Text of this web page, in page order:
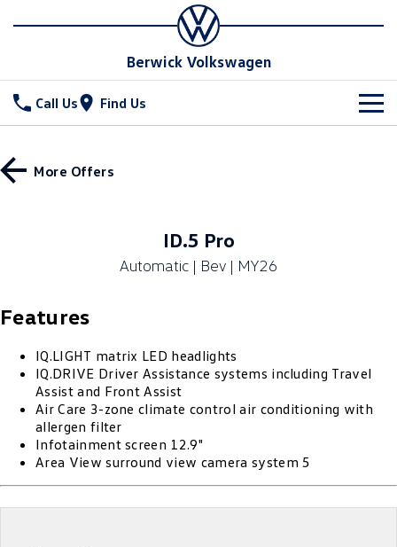
Berwick Volkswagen
Call Us Find Us
All
T‑Roc R All New Tiguan
Touareg R eHybrid ID.4
ID 4 GTX ID 5
ID 5 GTX Golf
Stock
Used Cars
Service
Service Xpress
Book a Service Online
Warranty
Parts
Parts
Online Parts Store
Accessories
Fleet
Fleet
Fleet Program
Finance
Finance
Company
More Offers
ID.5 Pro
Automatic | Bev | MY26
Features
IQ.LIGHT matrix LED headlights
IQ.DRIVE Driver Assistance systems including Travel
Assist and Front Assist
Air Care 3-zone climate control air conditioning with
allergen filter
Infotainment screen 12.9"
Area View surround view camera system 5